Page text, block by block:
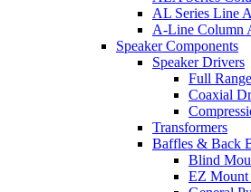
AL Series Line
A-Line Column
Speaker Components
Speaker Drivers
Full
Coaxial
Transformers
Baffles & Back
Blind
EZ Mount